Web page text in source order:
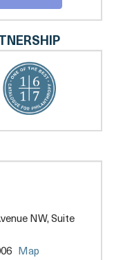
NW, Suite
Mapopens